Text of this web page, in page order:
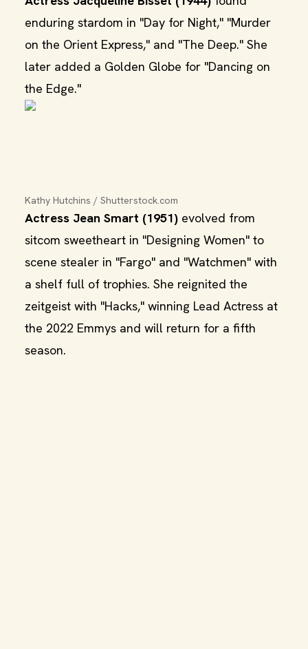
enduring stardom in "Day for Night," "Murder
on the Orient Express," and "The Deep." She
later added a Golden Globe for "Dancing on
the Edge."
Kathy Hutchins / Shutterstock.com
Actress Jean Smart (1951) evolved from
sitcom sweetheart in "Designing Women" to
scene stealer in "Fargo" and "Watchmen" with
a shelf full of trophies. She reignited the
zeitgeist with "Hacks," winning Lead Actress at
the 2022 Emmys and will return for a fifth
season.